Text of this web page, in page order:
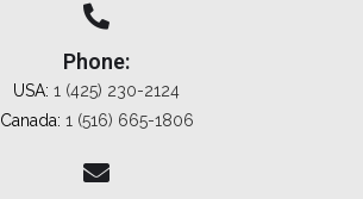
Phone:
USA: 1 (425) 230-2124
Canada: 1 (516) 665-1806